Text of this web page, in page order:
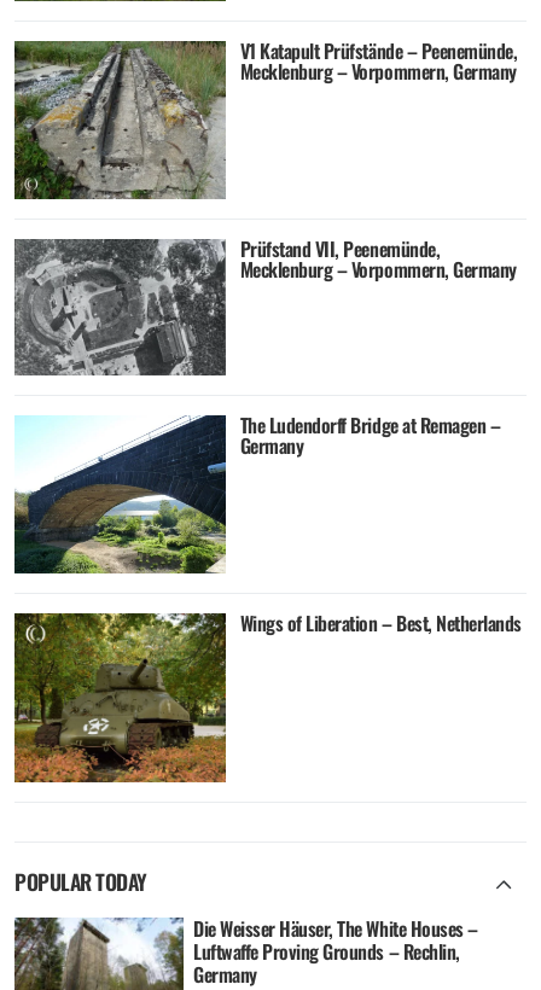
V1 Katapult Prüfstände – Peenemünde,
Mecklenburg – Vorpommern, Germany
Prüfstand VII, Peenemünde,
Mecklenburg – Vorpommern, Germany
The Ludendorff Bridge at Remagen –
Germany
Wings of Liberation – Best, Netherlands
POPULAR TODAY
Die Weisser Häuser, The White Houses –
Luftwaffe Proving Grounds – Rechlin,
Germany